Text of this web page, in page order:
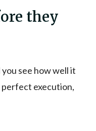
they
see how well it
perfect execution,